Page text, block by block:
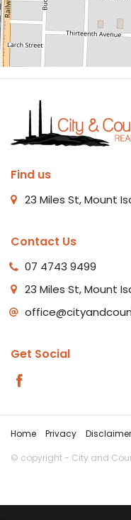
Find us
23 Miles St, Mount
Contact Us
07 4743 9499
23 Miles St, Mount
Get Social
Home Privacy
Disclaimer
© copyright - City and